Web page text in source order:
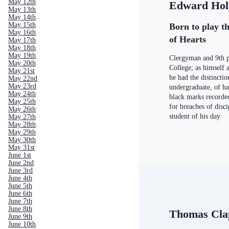
May 12th
May 13th
May 14th
May 15th
May 16th
May 17th
May 18th
May 19th
May 20th
May 21st
May 22nd
May 23rd
May 24th
May 25th
May 26th
May 27th
May 28th
May 29th
May 30th
May 31st
June 1st
June 2nd
June 3rd
June 4th
June 5th
June 6th
June 7th
June 8th
June 9th
June 10th
Edward
Born to play
of Hearts
Clergyman and 9th
College; as himself
he had the
undergraduate, of
black marks
for breaches of
student of his day
Thomas